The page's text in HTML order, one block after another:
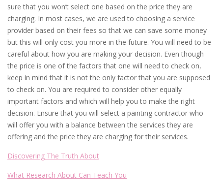
sure that you won’t select one based on the price they are
charging. In most cases, we are used to choosing a service
provider based on their fees so that we can save some money
but this will only cost you more in the future. You will need to be
careful about how you are making your decision. Even though
the price is one of the factors that one will need to check on,
keep in mind that it is not the only factor that you are supposed
to check on. You are required to consider other equally
important factors and which will help you to make the right
decision. Ensure that you will select a painting contractor who
will offer you with a balance between the services they are
offering and the price they are charging for their services.
Discovering The Truth About
What Research About Can Teach You